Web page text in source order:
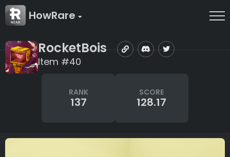
HowRare
RocketBois
Item #40
RANK
137
SCORE
128.17